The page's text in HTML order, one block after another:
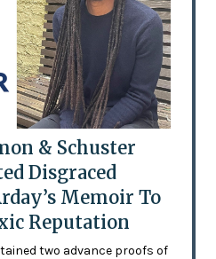
& Schuster
Disgraced
Memoir To
Reputation
two advance proofs of